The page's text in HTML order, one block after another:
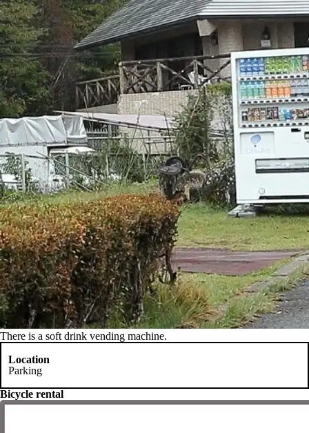
There is a soft drink vending machine.
Location
Parking
Bicycle rental